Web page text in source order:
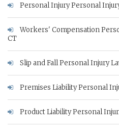
Personal Injury Personal
Workers' Compensation
CT
Slip and Fall Personal Injury
Premises Liability Personal
Product Liability Personal